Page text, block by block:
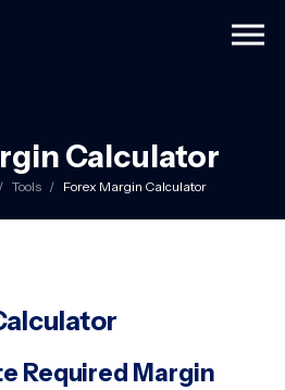
Calculator
Tools Forex Margin Calculator
Required Margin